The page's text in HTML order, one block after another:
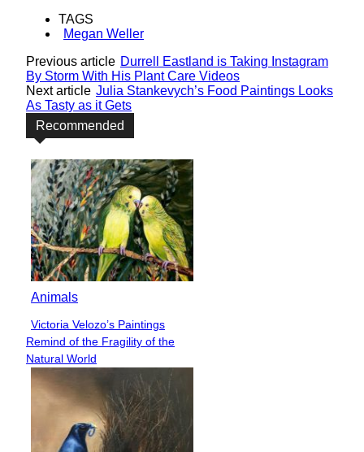
TAGS
Megan Weller
Previous article Durrell Eastland is Taking Instagram
By Storm With His Plant Care Videos
Next article Julia Stankevych’s Food Paintings Looks
As Tasty as it Gets
Recommended
Animals
Section
Heading
Victoria Velozo’s Paintings
Remind of the Fragility of the
Natural World